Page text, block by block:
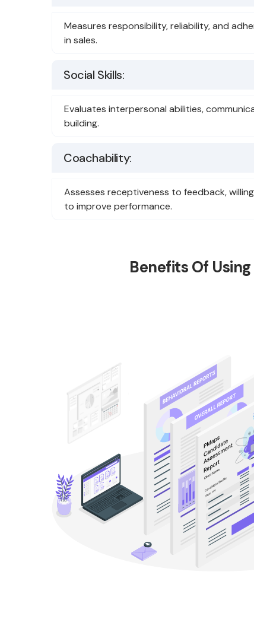
Measures responsibility, reliability, and
in sales.
Social Skills:
Evaluates interpersonal abilities,
building.
Coachability:
Assesses receptiveness to feedback,
to improve performance.
Benefits Of